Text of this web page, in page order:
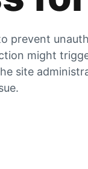
prevent
might
site